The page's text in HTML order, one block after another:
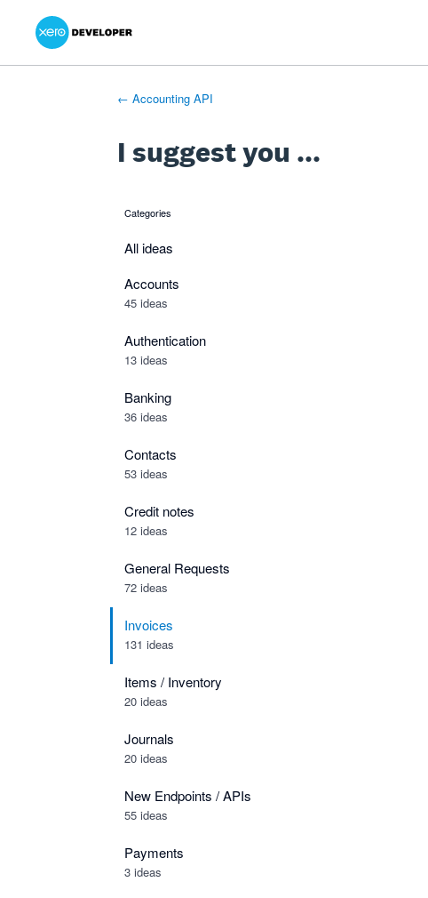
Skip
content
← Accounting API
I suggest you ...
categories
All ideas
Accounts
45 ideas
Authentication
13 ideas
Banking
36 ideas
Contacts
53 ideas
Credit notes
12 ideas
General Requests
72 ideas
Invoices
131 ideas
Items / Inventory
20 ideas
Journals
20 ideas
New Endpoints / APIs
55 ideas
Payments
3 ideas